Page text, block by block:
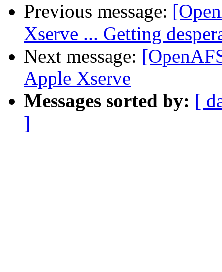
Previous message:
Xserve ... Getting
Next message:
Apple Xserve
Messages sorted by: [
]